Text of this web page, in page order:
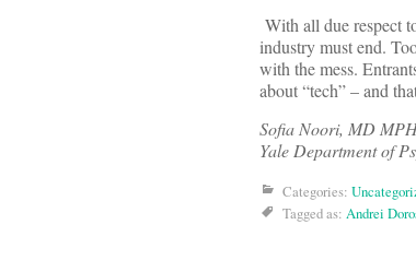
With all due respect
industry must end.
with the mess.
about “tech” – and
Sofia Noori, MD
Yale Department of
Categories:
Tagged as: Andrei